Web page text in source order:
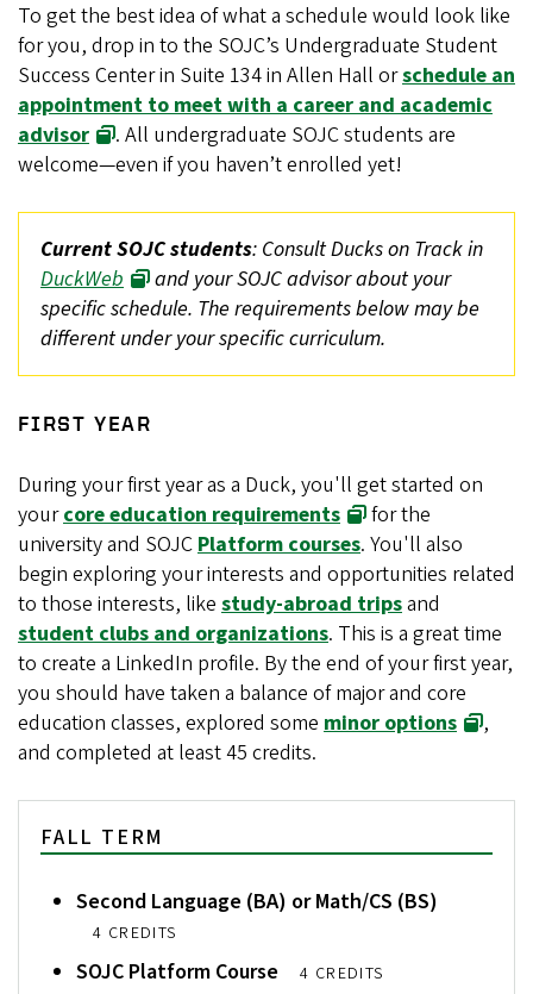
To get the best idea of what a schedule would look like
for you, drop in to the SOJC’s Undergraduate Student
Success Center in Suite 134 in Allen Hall orschedule an
appointment to meet with a career and academic
advisor
. All undergraduate SOJC students are
welcome—even if you haven’t enrolled yet!
Current SOJC students: Consult Ducks on Track in
DuckWeb
and your SOJC advisor about your
specific schedule. The requirements below may be
different under your specific curriculum.
FIRST YEAR
During your first year as a Duck, you'll get started on
yourcore education requirements
for the
university and SOJCPlatform courses. You'll also
begin exploring your interests and opportunities related
to those interests, like study-abroad tripsand
student clubs and organizations. This is a great time
to create a LinkedIn profile. By the end of your first year,
you should have taken a balance of major and core
education classes, explored some minor options
,
and completed at least 45 credits.
FALL TERM
Second Language (BA) or Math/CS (BS)
4 CREDITS
SOJC Platform Course 4 CREDITS